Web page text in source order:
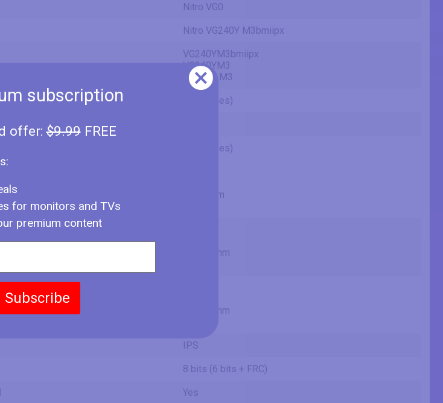
subscription
offer:$9.99FREE
for monitors and TVs
premium content
Subscribe
Nitro VG0
Nitro VG240Y M3bmiipx
VG240YM3bmiipx
VG240YM3
VG240Y M3
24" (inches)
24" (inches)
604.7 mm
527.04 mm
296.46 mm
IPS
8 bits (6 bits + FRC)
Yes